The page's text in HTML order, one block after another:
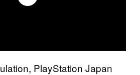
PlayStation Japan